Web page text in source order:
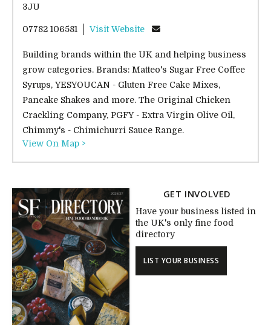
3JU
07782 106581 Visit Website
Building brands within the UK and helping business
grow categories. Brands: Matteo's Sugar Free Coffee
Syrups, YESYOUCAN - Gluten Free Cake Mixes,
Pancake Shakes and more. The Original Chicken
Crackling Company, PGFY - Extra Virgin Olive Oil,
Chimmy's - Chimichurri Sauce Range.
View On Map >
GET INVOLVED
Have your business listed in
the UK's only fine food
directory
LIST YOUR BUSINESS